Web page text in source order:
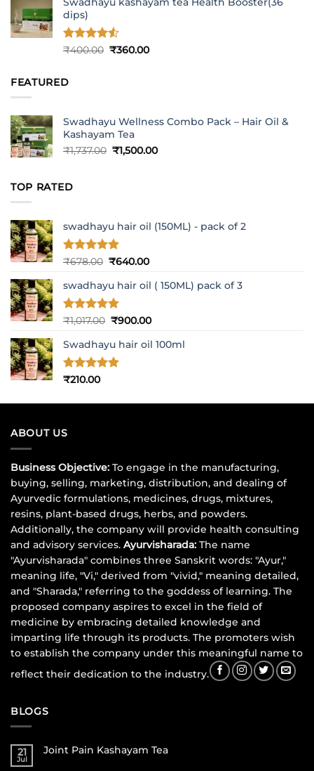
dips)
Rated4.5
₹400.00 Original
₹360.00Current
FEATURED
Swadhayu Wellness Combo Pack – Hair Oil &
Kashayam Tea
₹1,737.00 Original
₹1,500.00Current
TOP RATED
swadhayu hair oil (150ML) - pack of 2
Rated5
₹678.00 Original
was:
₹678.00.
₹640.00Current
is:
swadhayu hair oil ( 150ML) pack of 3
Rated5
₹1,017.00 Original
was:
₹1,017.00.
₹900.00Current
is:
Swadhayu hair oil 100ml
Rated5
₹210.00
ABOUT US
Business Objective: To engage in the manufacturing,
buying, selling, marketing, distribution, and dealing of
Ayurvedic formulations, medicines, drugs, mixtures,
resins, plant-based drugs, herbs, and powders.
Additionally, the company will provide health consulting
and advisory services. Ayurvisharada: The name
"Ayurvisharada" combines three Sanskrit words: "Ayur,"
meaning life, "Vi," derived from "vivid," meaning detailed,
and "Sharada," referring to the goddess of learning. The
proposed company aspires to excel in the field of
medicine by embracing detailed knowledge and
imparting life through its products. The promoters wish
to establish the company under this meaningful name to
reflect their dedication to the industry.
BLOGS
21
Jul
Joint Pain Kashayam Tea